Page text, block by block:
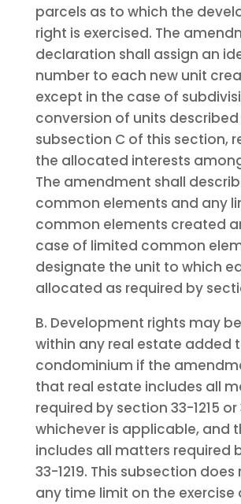
parcels as to which the
right is exercised. The
declaration shall assign an
number to each new unit
except in the case of
conversion of units described
subsection C of this section,
the allocated interests
The amendment shall
common elements and any
common elements created
case of limited common
designate the unit to which
allocated as required by
B. Development rights may
within any real estate added
condominium if the
that real estate includes all
required by section 33-1215 or
whichever is applicable, and
includes all matters required
33-1219. This subsection
any time limit on the exercise